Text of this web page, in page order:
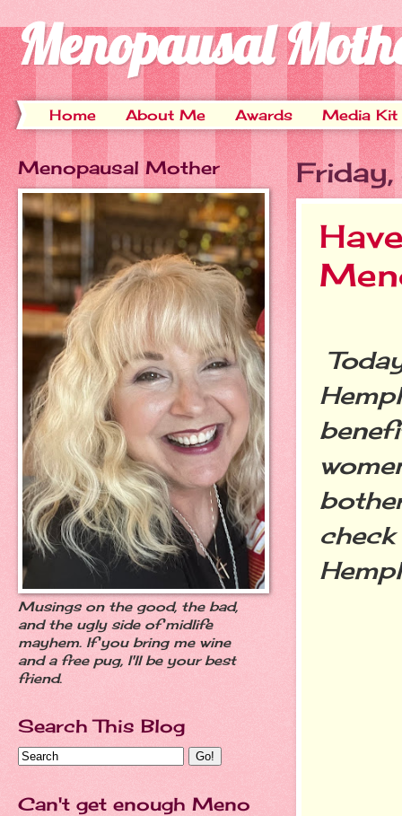
Menopausal
Home About Me Awards Media Kit
Menopausal Mother
Musings on the good, the bad,
and the ugly side of midlife
mayhem. If you bring me wine
and a free pug, I'll be your best
friend.
Search This Blog
Can't get enough Meno